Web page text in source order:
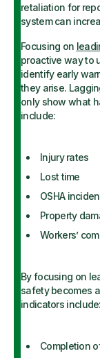
retaliation for
system can
Focusing on
proactive way to
identify early
they arise.
only show what
include:
Injury rates
Lost time
OSHA
Property
Workers’
By focusing on
safety becomes
indicators include:
Completion